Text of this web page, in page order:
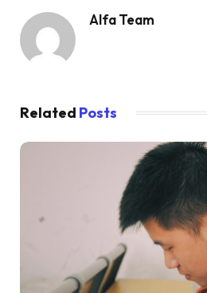
Alfa Team
Related Posts